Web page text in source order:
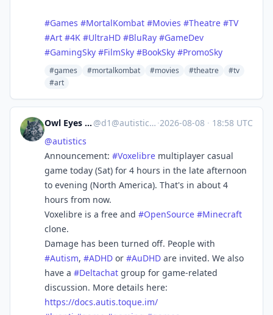
#Games #MortalKombat #Movies #Theatre #TV
#Art #4K #UltraHD #BluRay #GameDev
#GamingSky #FilmSky #BookSky #PromoSky
#games #mortalkombat #movies #theatre
#tv
#art
Owl Eyes Hoo @d1@autistics.life ·2026-08-08 · 18:58 UTC
@autistics
Announcement: #Voxelibre multiplayer casual
game today (Sat) for 4 hours in the late afternoon
to evening (North America). That's in about 4
hours from now.
Voxelibre is a free and #OpenSource #Minecraft
clone.
Damage has been turned off. People with
#Autism, #ADHD or #AuDHD are invited. We also
have a #Deltachat group for game-related
discussion. More details here:
https://docs.autis.toque.im/